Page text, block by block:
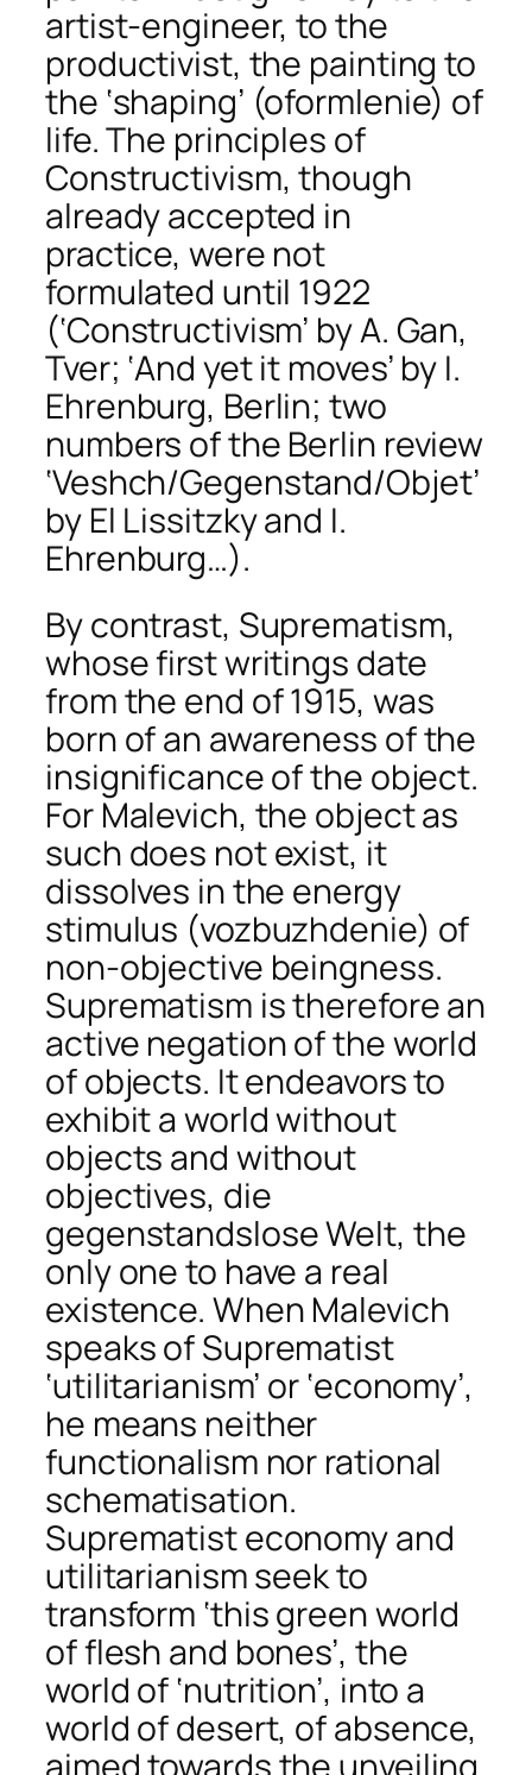
artist-engineer, to the
productivist, the painting to
the ‘shaping’ (oformlenie) of
life. The principles of
Constructivism, though
already accepted in
practice, were not
formulated until 1922
(‘Constructivism’ by A. Gan,
Tver; ‘And yet it moves’ by I.
Ehrenburg, Berlin; two
numbers of the Berlin review
‘Veshch/Gegenstand/Objet’
by El Lissitzky and I.
Ehrenburg…).
By contrast, Suprematism,
whose first writings date
from the end of 1915, was
born of an awareness of the
insignificance of the object.
For Malevich, the object as
such does not exist, it
dissolves in the energy
stimulus (vozbuzhdenie) of
non-objective beingness.
Suprematism is therefore an
active negation of the world
of objects. It endeavors to
exhibit a world without
objects and without
objectives, die
gegenstandslose Welt, the
only one to have a real
existence. When Malevich
speaks of Suprematist
‘utilitarianism’ or ‘economy’,
he means neither
functionalism nor rational
schematisation.
Suprematist economy and
utilitarianism seek to
transform ‘this green world
of flesh and bones’, the
world of ‘nutrition’, into a
world of desert, of absence,